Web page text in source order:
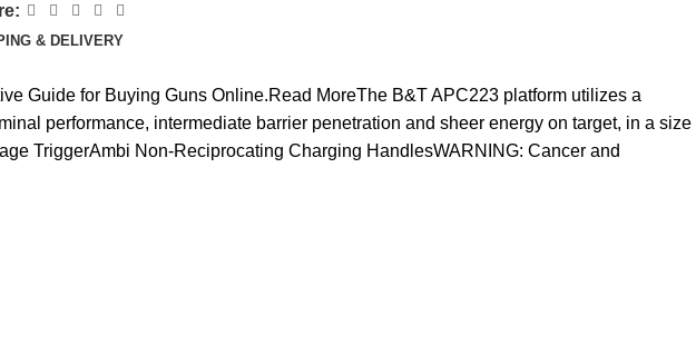
& DELIVERY
Guide for Buying Guns Online.Read MoreThe B&T APC223 platform utilizes a
performance, intermediate barrier penetration and sheer energy on target, in a size
TriggerAmbi Non-Reciprocating Charging HandlesWARNING: Cancer and